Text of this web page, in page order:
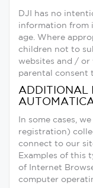
DJI has no
information from
age. Where
children not to
websites and / or
parental consent
ADDITIONAL
In some cases,
registration)
connect to our
Examples of this
of Internet
computer